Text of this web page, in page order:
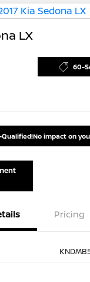
LX
60-
No impact on
Pricing